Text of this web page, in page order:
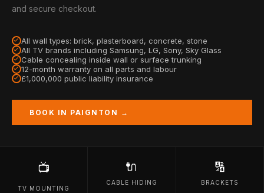
and secure checkout.
All wall types: brick, plasterboard, concrete, stone
All TV brands including Samsung, LG, Sony, Sky Glass
Cable concealing inside wall or surface trunking
12-month warranty on all parts and labour
£1,000,000 public liability insurance
BOOK IN PAIGNTON →
📺
TV MOUNTING
🔌
CABLE HIDING
🔢
BRACKETS